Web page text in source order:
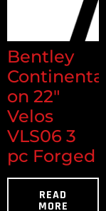
Bentley
Continental
on 22"
Velos
VLS06 3
pc Forged
READ
MORE